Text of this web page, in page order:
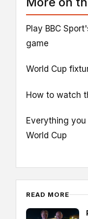
Play BBC
game
World Cup
How to watch
Everything
World Cup
READ MORE